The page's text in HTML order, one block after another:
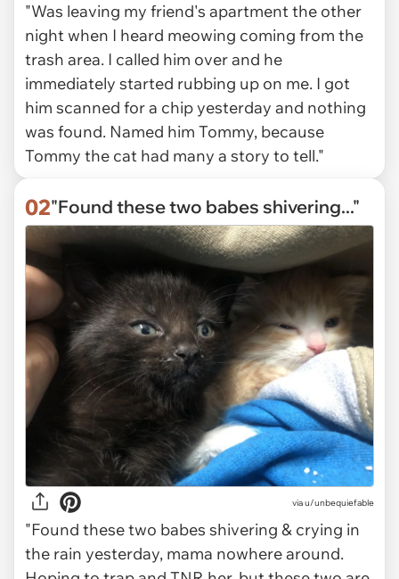
"Was leaving my friend's apartment the other
night when I heard meowing coming from the
trash area. I called him over and he
immediately started rubbing up on me. I got
him scanned for a chip yesterday and nothing
was found. Named him Tommy, because
Tommy the cat had many a story to tell."
02"Found these two babes shivering..."
viau/unbequiefable
"Found these two babes shivering & crying in
the rain yesterday, mama nowhere around.